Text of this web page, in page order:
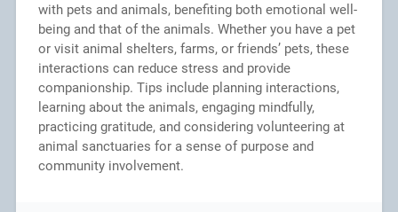
with pets and animals, benefiting both emotional well-
being and that of the animals. Whether you have a pet
or visit animal shelters, farms, or friends’ pets, these
interactions can reduce stress and provide
companionship. Tips include planning interactions,
learning about the animals, engaging mindfully,
practicing gratitude, and considering volunteering at
animal sanctuaries for a sense of purpose and
community involvement.